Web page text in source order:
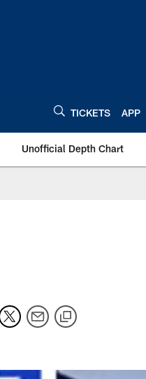
TICKETS APP
Unofficial Depth Chart